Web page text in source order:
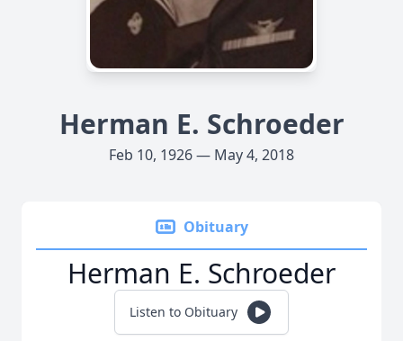
Herman E. Schroeder
Feb 10, 1926 — May 4, 2018
Obituary
Herman E. Schroeder
Listen to Obituary